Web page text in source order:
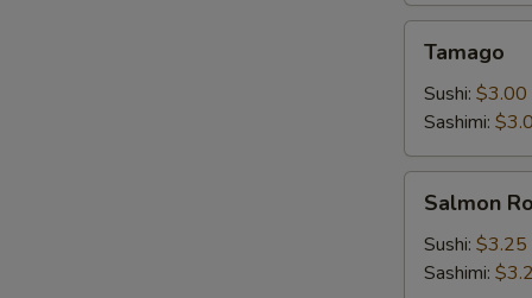
Tamago
Sushi: $3.00
Sashimi:
RoeSalmon
Sushi: $3.25
Sashimi: